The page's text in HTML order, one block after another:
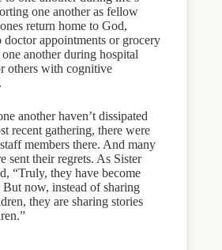
one another as fellow
return home to God,
appointments or grocery
another during hospital
others with cognitive
another haven’t dissipated
recent gathering, there were
members there. And many
sent their regrets. As Sister
“Truly, they have become
now, instead of sharing
they are sharing stories